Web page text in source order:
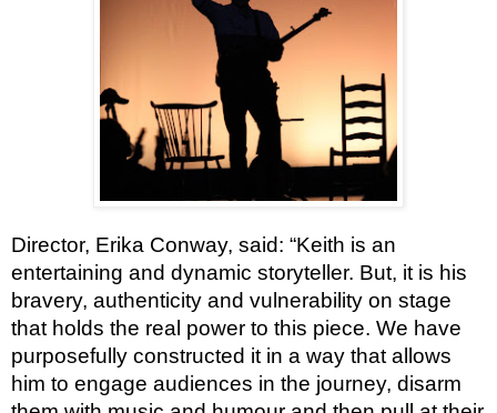
Director, Erika Conway, said: “Keith is an
entertaining and dynamic storyteller. But, it is his
bravery, authenticity and vulnerability on stage
that holds the real power to this piece. We have
purposefully constructed it in a way that allows
him to engage audiences in the journey, disarm